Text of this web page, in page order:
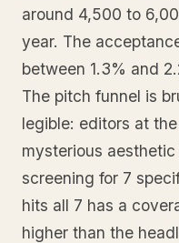
around 4,500 to
year. The
between 1.3% and
The pitch funnel is
legible: editors at
mysterious
screening for 7
hits all 7 has a
higher than the